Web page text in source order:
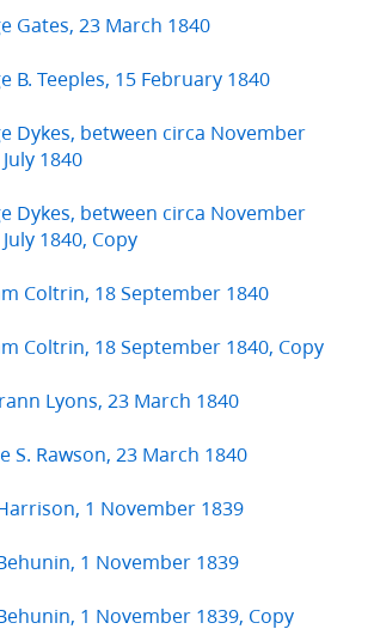
Gates, 23 March 1840
B. Teeples, 15 February 1840
Dykes, between circa November
1840
Dykes, between circa November
1840, Copy
Coltrin, 18 September 1840
Coltrin, 18 September 1840, Copy
Lyons, 23 March 1840
S. Rawson, 23 March 1840
1 November 1839
1 November 1839
1 November 1839, Copy